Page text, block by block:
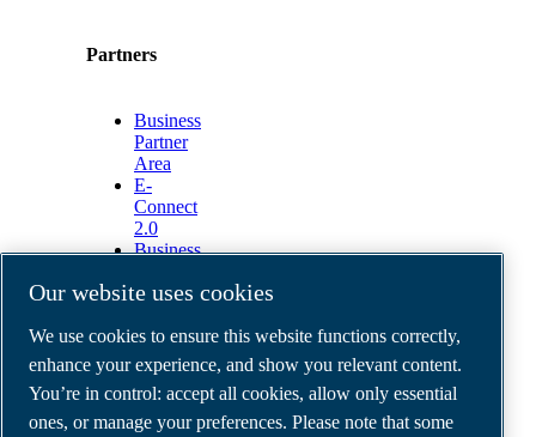
Partners
Business
Partner
Area
E-
Connect
2.0
Business
ABAC
Gallery
©2026ABAC air compressors
Legal & Privacy Notices
Order return form
Our website uses cookies
We use cookies to ensure this website functions correctly,
enhance your experience, and show you relevant content.
You’re in control: accept all cookies, allow only essential
ones, or manage your preferences. Please note that some